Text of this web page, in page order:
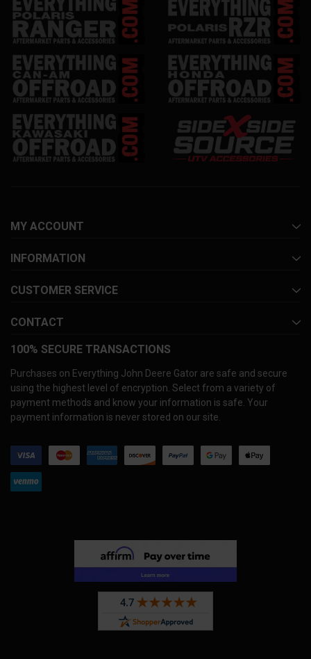
MY ACCOUNT
INFORMATION
CUSTOMER SERVICE
CONTACT
100% SECURE TRANSACTIONS
Purchases on Everything John Deere Gator are safe and secure
using the highest level of encryption. Select from a variety of
payment methods and know your information is safe. Your
payment information is never stored on our site.